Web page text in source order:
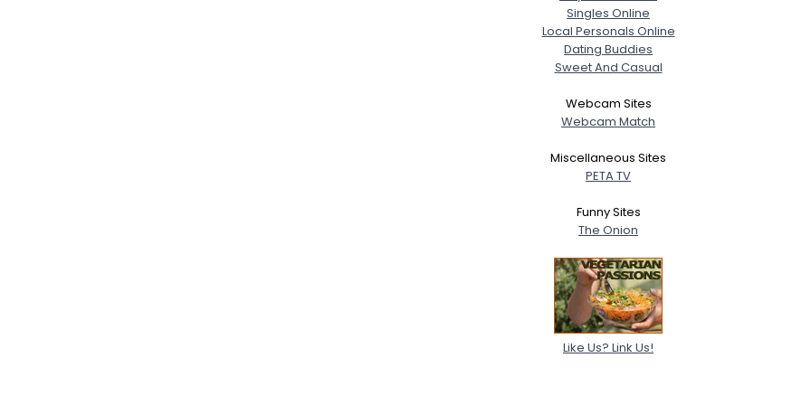
Singles Online
Local Personals Online
Dating Buddies
Sweet And Casual
Webcam Sites
Webcam Match
Miscellaneous Sites
PETA TV
Funny Sites
The Onion
Like Us? Link Us!